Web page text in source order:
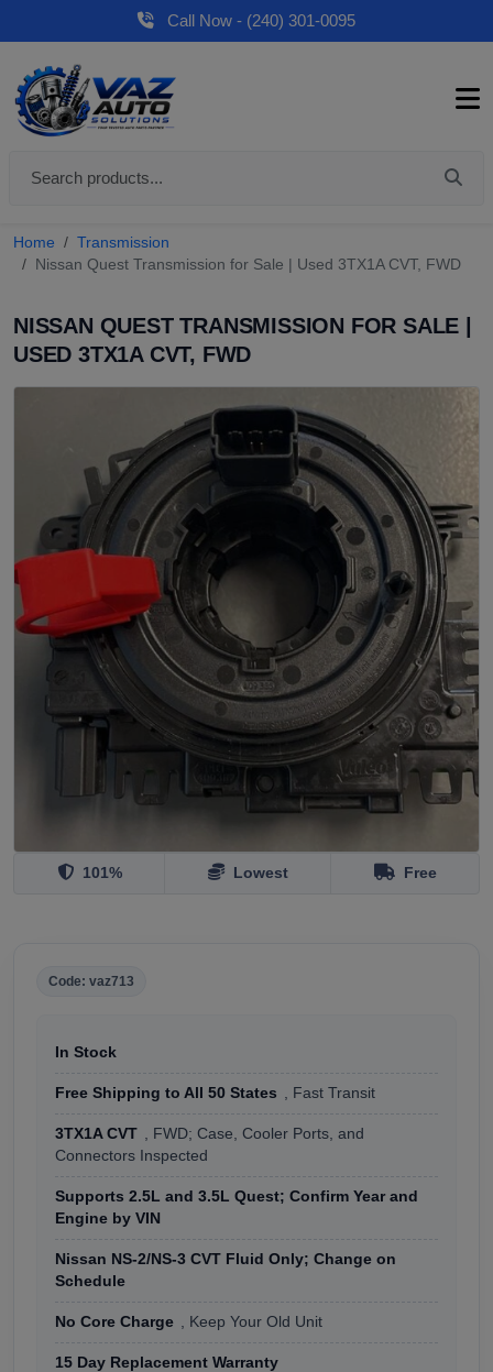
Call Now - (240) 301-0095
Home
Transmission
Nissan Quest Transmission for Sale | Used 3TX1A CVT, FWD
NISSAN QUEST TRANSMISSION FOR SALE |
USED 3TX1A CVT, FWD
101% Lowest Free
Code: vaz713
In Stock
Free Shipping to All 50 States , Fast Transit
3TX1A CVT
, FWD; Case, Cooler Ports, and
Connectors Inspected
Supports 2.5L and 3.5L Quest; Confirm Year and
Engine by VIN
Nissan NS-2/NS-3 CVT Fluid Only; Change on
Schedule
No Core Charge , Keep Your Old Unit
15 Day Replacement Warranty